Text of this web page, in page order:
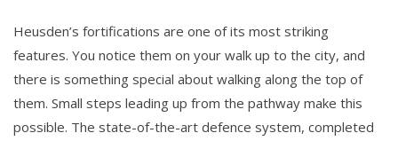
Heusden’s fortifications are one of its most striking
features. You notice them on your walk up to the city, and
there is something special about walking along the top of
them. Small steps leading up from the pathway make this
possible. The state-of-the-art defence system, completed